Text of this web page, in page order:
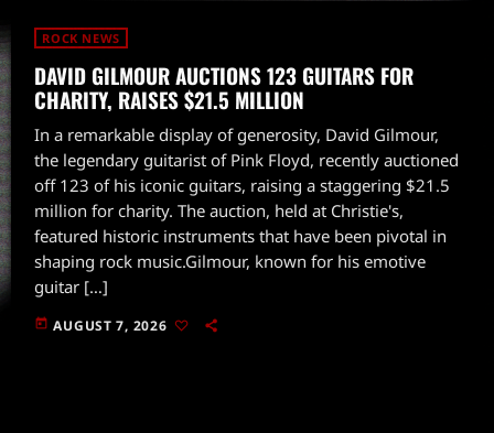
ROCK NEWS
DAVID GILMOUR AUCTIONS 123 GUITARS FOR
CHARITY, RAISES $21.5 MILLION
In a remarkable display of generosity, David Gilmour,
the legendary guitarist of Pink Floyd, recently auctioned
off 123 of his iconic guitars, raising a staggering $21.5
million for charity. The auction, held at Christie's,
featured historic instruments that have been pivotal in
shaping rock music.Gilmour, known for his emotive
guitar […]
today AUGUST 7, 2026